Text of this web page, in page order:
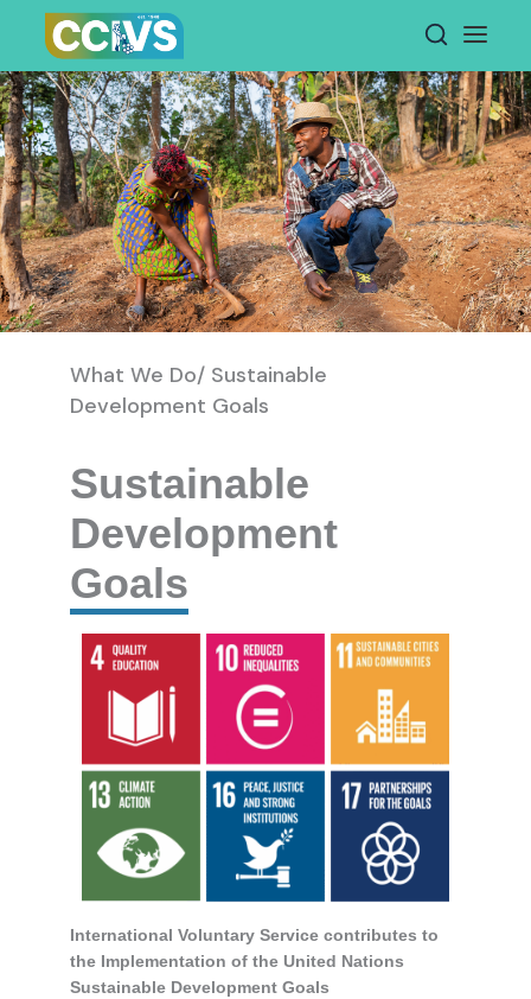
content
What We Do/ Sustainable
Development Goals
Sustainable
Development
Goals
International Voluntary Service contributes to
the Implementation of the United Nations
Sustainable Development Goals